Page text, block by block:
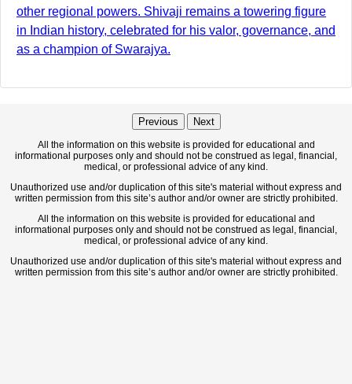
other regional powers. Shivaji remains a towering figure
in Indian history, celebrated for his valor, governance, and
as a champion of Swarajya.
Previous Next
All the information on this website is provided for educational and
informational purposes only and should not be construed as legal, financial,
medical, or professional advice of any kind.
Unauthorized use and/or duplication of this site's material without express and
written permission from this site’s author and/or owner are strictly prohibited.
All the information on this website is provided for educational and
informational purposes only and should not be construed as legal, financial,
medical, or professional advice of any kind.
Unauthorized use and/or duplication of this site's material without express and
written permission from this site’s author and/or owner are strictly prohibited.